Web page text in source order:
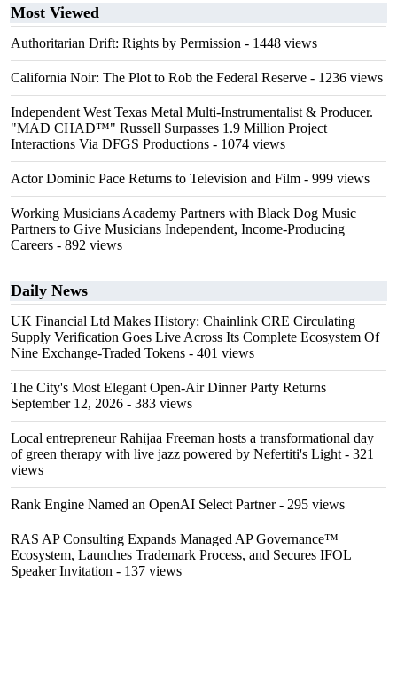
Most Viewed
Authoritarian Drift: Rights by Permission - 1448 views
California Noir: The Plot to Rob the Federal Reserve - 1236 views
Independent West Texas Metal Multi-Instrumentalist & Producer.
"MAD CHAD™" Russell Surpasses 1.9 Million Project
Interactions Via DFGS Productions - 1074 views
Actor Dominic Pace Returns to Television and Film - 999 views
Working Musicians Academy Partners with Black Dog Music
Partners to Give Musicians Independent, Income-Producing
Careers - 892 views
Daily News
UK Financial Ltd Makes History: Chainlink CRE Circulating
Supply Verification Goes Live Across Its Complete Ecosystem Of
Nine Exchange-Traded Tokens - 401 views
The City's Most Elegant Open-Air Dinner Party Returns
September 12, 2026 - 383 views
Local entrepreneur Rahijaa Freeman hosts a transformational day
of green therapy with live jazz powered by Nefertiti's Light - 321
views
Rank Engine Named an OpenAI Select Partner- 295 views
RAS AP Consulting Expands Managed AP Governance™
Ecosystem, Launches Trademark Process, and Secures IFOL
Speaker Invitation - 137 views